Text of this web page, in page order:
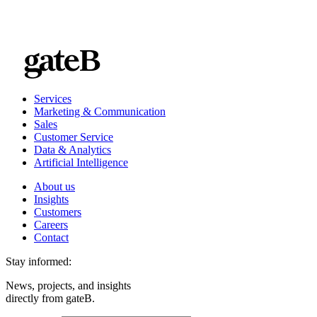
Services
Marketing & Communication
Sales
Customer Service
Data & Analytics
Artificial Intelligence
About us
Insights
Customers
Careers
Contact
Stay informed:
News, projects, and insights
directly from gateB.